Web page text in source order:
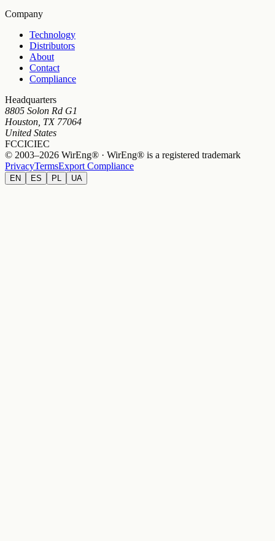
Company
Technology
Distributors
About
Contact
Compliance
Headquarters
8805 Solon Rd G1
Houston, TX 77064
United States
FCCICIEC
© 2003–2026 WirEng® · WirEng® is a registered trademark
PrivacyTermsExport Compliance
EN ES PL UA